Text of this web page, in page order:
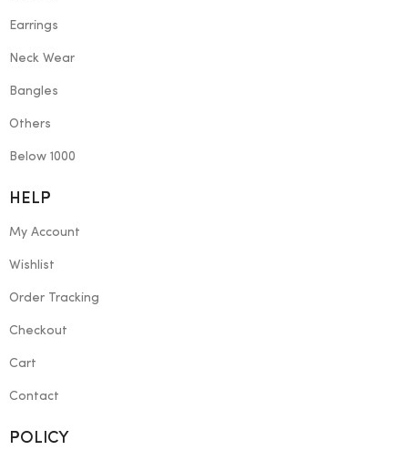
Earrings
Neck Wear
Bangles
Others
Below 1000
HELP
My Account
Wishlist
Order Tracking
Checkout
Cart
Contact
POLICY